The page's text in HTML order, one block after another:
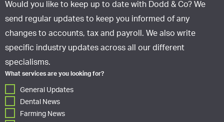
Would you like to keep up to date with Dodd & Co? We
send regular updates to keep you informed of any
changes to accounts, tax and payroll. We also write
specific industry updates across all our different
specialisms.
What services are you looking for?
General Updates
Dental News
Farming News